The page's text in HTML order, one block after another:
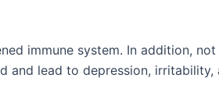
immune system. In addition,
and lead to depression, irritability,